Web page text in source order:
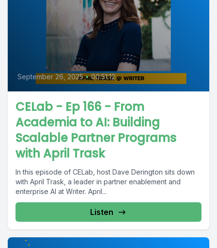
September 26, 2025 • 00:51:12
CELab - Ep 166 - From
Academia to AI: Building
Scalable Partner Programs
with April Trask
In this episode of CELab, host Dave Derington sits down
with April Trask, a leader in partner enablement and
enterprise AI at Writer. April...
Listen